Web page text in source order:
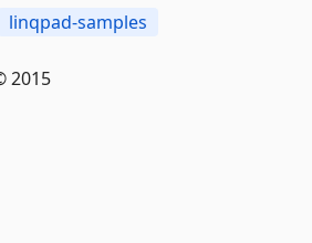
linqpad-samples
2015